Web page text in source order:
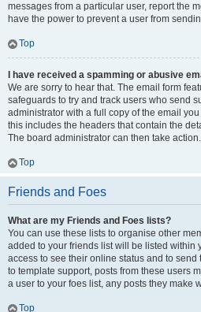
messages from a particular user, report the
have the power to prevent a user from
Top
I have received a spamming or abusive
We are sorry to hear that. The email form
safeguards to try and track users who send
administrator with a full copy of the email
this includes the headers that contain the
The board administrator can then take action.
Top
Friends and Foes
What are my Friends and Foes lists?
You can use these lists to organise other
added to your friends list will be listed within
access to see their online status and to
to template support, posts from these users
a user to your foes list, any posts they make
Top